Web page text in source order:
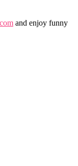
and enjoy funny